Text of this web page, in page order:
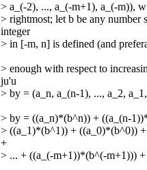
> a_(-2), ..., a_(-m+1), a_(-m)),
> rightmost; let b be any number
integer
> in [-m, n] is defined (and
> enough with respect to
ju'u
> by = (a_n, a_(n-1), ..., a_2,
> by = ((a_n)*(b^n)) + ((a_(n-
> ((a_1)*(b^1)) + ((a_0)*(b^0))
+
> ... + ((a_(-m+1))*(b^(-m+1)))